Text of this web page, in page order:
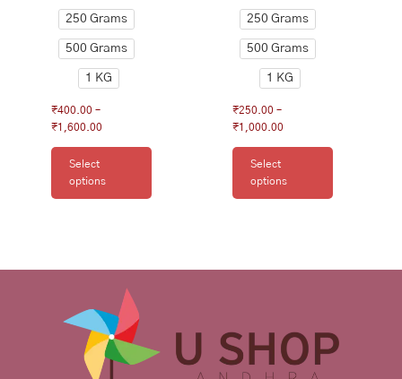
250 Grams
500 Grams
1 KG
₹400.00 –
₹1,600.00
Select
options
250 Grams
500 Grams
1 KG
₹250.00 –
₹1,000.00
Select
options